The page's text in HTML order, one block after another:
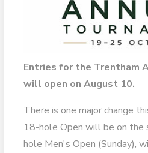
Entries for the Trentham
will open on August 10.
There is one major change
18-hole Open will be on the
hole Men's Open (Sunday),